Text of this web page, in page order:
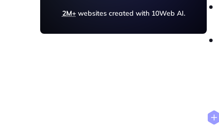
2M+websites created with 10Web AI.